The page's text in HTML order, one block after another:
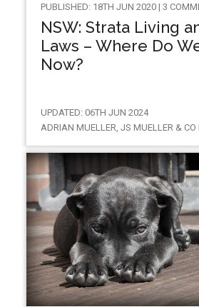
PUBLISHED: 18TH JUN 2020 | 3
NSW: Strata Living
Laws – Where Do
Now?
UPDATED: 06TH JUN 2024
ADRIAN MUELLER, JS MUELLER & CO